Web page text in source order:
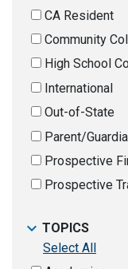
CA Resident
Community
High School
International
Out-of-State
Parent/
Prospective
Prospective
TOPICS
Select All